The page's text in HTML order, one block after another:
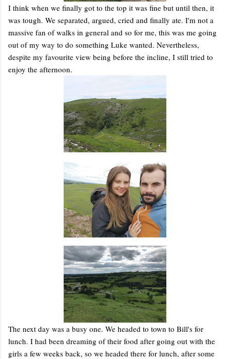
I think when we finally got to the top it was fine but until then, it
was tough. We separated, argued, cried and finally ate. I'm not a
massive fan of walks in general and so for me, this was me going
out of my way to do something Luke wanted. Nevertheless,
despite my favourite view being before the incline, I still tried to
enjoy the afternoon.
The next day was a busy one. We headed to town to Bill's for
lunch. I had been dreaming of their food after going out with the
girls a few weeks back, so we headed there for lunch, after some